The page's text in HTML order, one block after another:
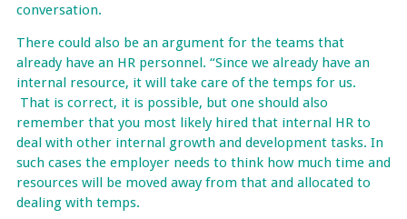
conversation.
There could also be an argument for the teams that
already have an HR personnel. “Since we already have an
internal resource, it will take care of the temps for us.
That is correct, it is possible, but one should also
remember that you most likely hired that internal HR to
deal with other internal growth and development tasks. In
such cases the employer needs to think how much time and
resources will be moved away from that and allocated to
dealing with temps.